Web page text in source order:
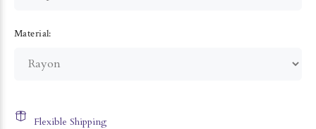
Material:
Flexible Shipping